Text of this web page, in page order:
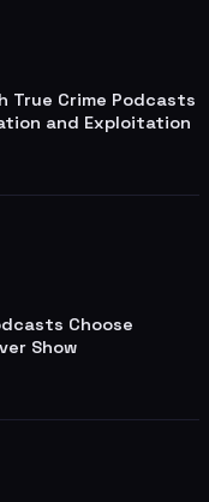
True Crime Podcasts
and Exploitation
Choose
Show